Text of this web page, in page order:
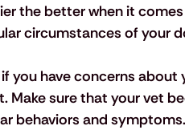
the better when it
circumstances of your
you have concerns about
Make sure that your vet
behaviors and